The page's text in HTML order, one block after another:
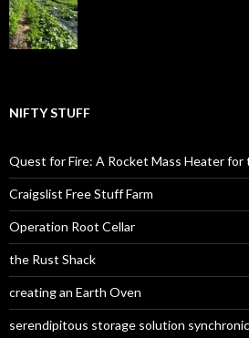
NIFTY STUFF
Quest for Fire: A Rocket Mass Heater for
Craigslist Free Stuff Farm
Operation Root Cellar
the Rust Shack
creating an Earth Oven
serendipitous storage solution